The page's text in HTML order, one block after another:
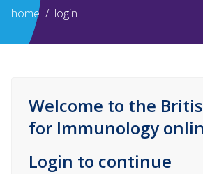
home / login
Welcome to the
for Immunology
Login to continue